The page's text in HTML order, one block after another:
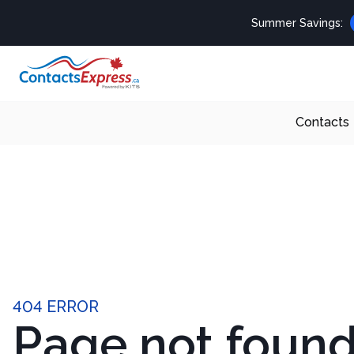
Summer Savings:
Contacts
404 ERROR